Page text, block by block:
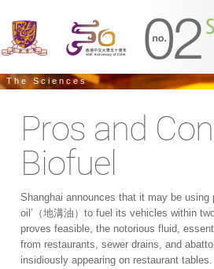
The Sciences
Pros and
Biofuel
Shanghai announces that it may be using
oil’（地溝油）to fuel its vehicles within
proves feasible, the notorious fluid,
from restaurants, sewer drains, and
insidiously appearing on restaurant